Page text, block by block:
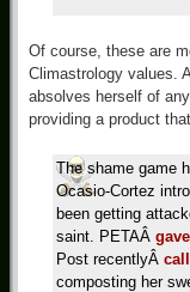
Of course, these are
Climastrology values.
absolves herself of
providing a product
The shame game
Ocasio-Cortez
been getting
saint. PETAÂ
Post recentlyÂ
composting her